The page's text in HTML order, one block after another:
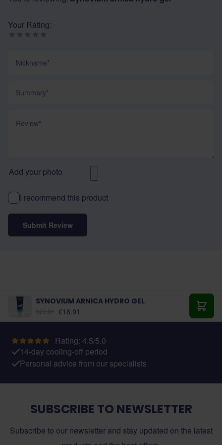
Your Rating:
Add your photo
I recommend this product
Submit Review
SYNOVIUM ARNICA HYDRO GEL
€18.91 Add
Rating: 4.5/5.0
14-day cooling-off period
Personal advice from our specialists
SUBSCRIBE TO NEWSLETTER
Subscribe to our newsletter and stay updated on the latest